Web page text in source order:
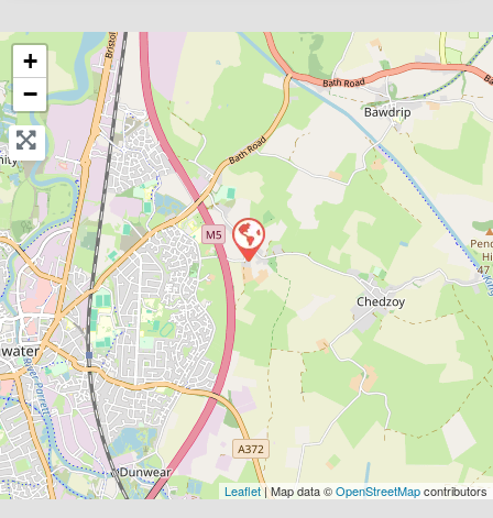
+
−
Leaflet| Map data ©OpenStreetMapcontributors